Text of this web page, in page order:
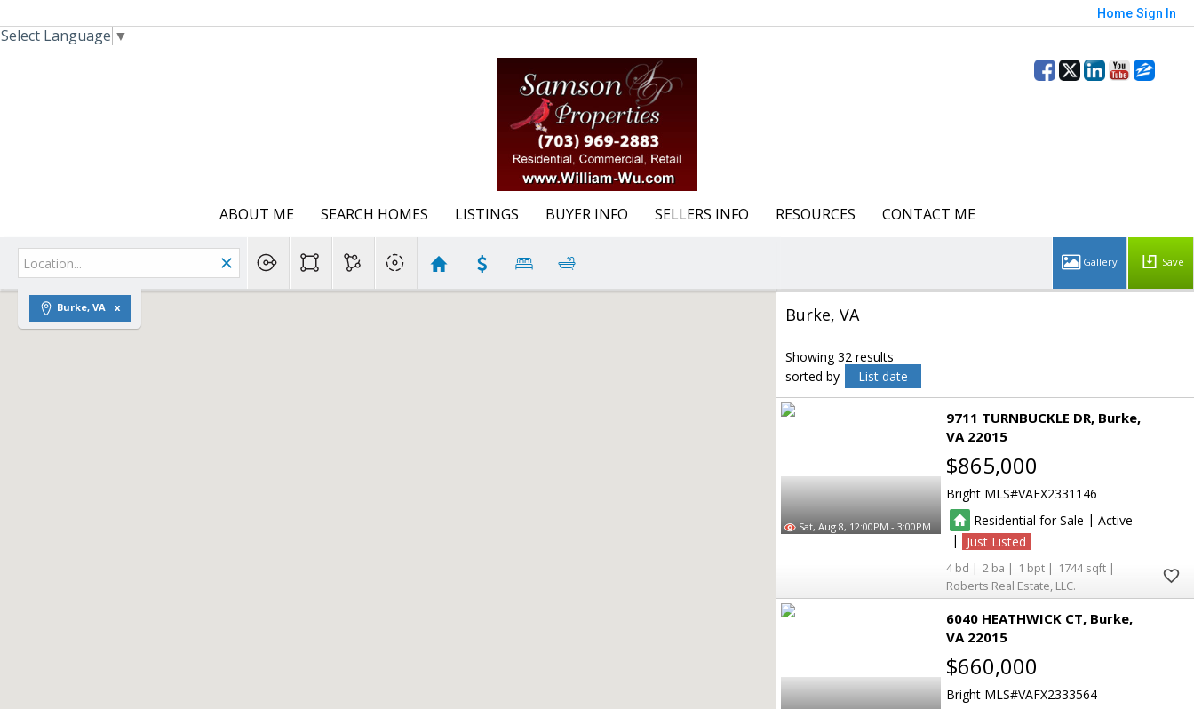
Home Sign In
Select Language ▼
ABOUT ME SEARCH HOMES LISTINGS BUYER INFO SELLERS INFO RESOURCES CONTACT ME
Burke, VA
Save
Burke, VA
Showing 32 results
sorted by
List date
Sat, Aug 8, 12:00PM - 3:00PM
9711 TURNBUCKLE DR Burke
VA 22015
$865,000
Bright MLS VAFX2331146
Residential for Sale | Active
|
Just Listed
4 2 1
1744
Roberts Real Estate, LLC.
6040 HEATHWICK CT Burke
VA 22015
$660,000
Bright MLS VAFX2333564